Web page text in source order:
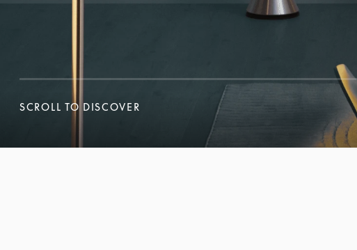
SCROLL TO DISCOVER
SCROLL TO DISCOVER